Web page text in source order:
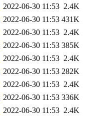
2022-06-30 11:53 2.4K
2022-06-30 11:53 431K
2022-06-30 11:53 2.4K
2022-06-30 11:53 385K
2022-06-30 11:53 2.4K
2022-06-30 11:53 282K
2022-06-30 11:53 2.4K
2022-06-30 11:53 336K
2022-06-30 11:53 2.4K